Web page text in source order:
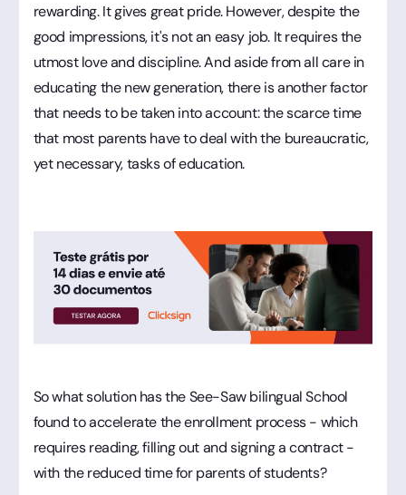
rewarding. It gives great pride. However, despite the
good impressions, it's not an easy job. It requires the
utmost love and discipline. And aside from all care in
educating the new generation, there is another factor
that needs to be taken into account: the scarce time
that most parents have to deal with the bureaucratic,
yet necessary, tasks of education.
So what solution has the See-Saw bilingual School
found to accelerate the enrollment process - which
requires reading, filling out and signing a contract -
with the reduced time for parents of students?